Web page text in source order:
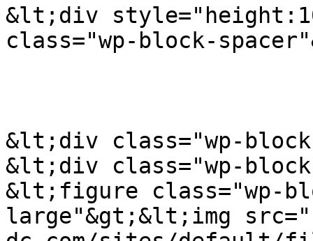
&lt;div
class="wp-block-
&lt;div class="wp-
&lt;div class="wp-
&lt;figure class="wp-
large"&gt;&lt;img